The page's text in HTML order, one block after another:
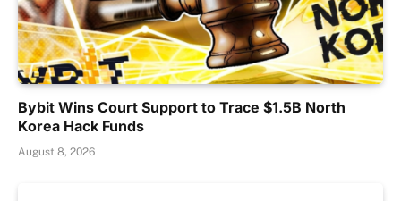
Bybit Wins Court Support to Trace $1.5B North
Korea Hack Funds
August 8, 2026